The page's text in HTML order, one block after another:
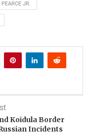
JR.
Koidula Border
Incidents